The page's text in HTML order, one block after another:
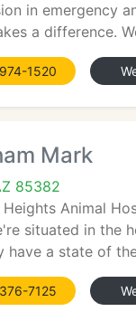
in emergency
a difference.
1520
Mark
85382
Heights Animal
situated in the
have a state of
7125